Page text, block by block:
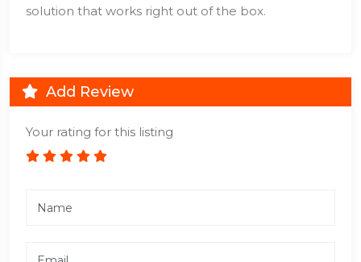
solution that works right out of the box.
Add Review
Your rating for this listing